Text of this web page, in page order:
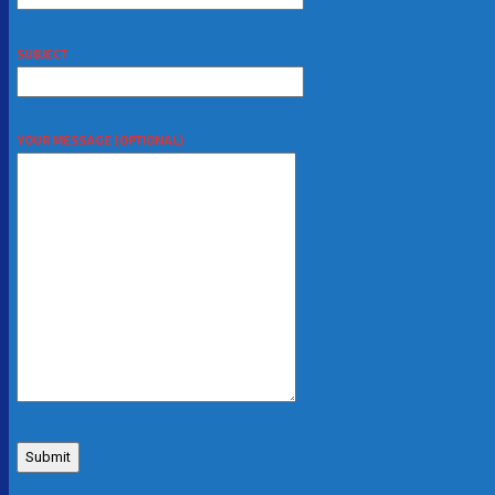
SUBJECT
YOUR MESSAGE (OPTIONAL)